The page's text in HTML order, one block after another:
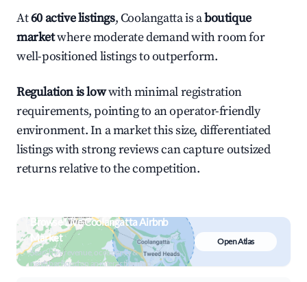
At60 active listings, Coolangatta is aboutique
marketwhere moderate demand with room for
well-positioned listings to outperform.
Regulation is lowwith minimal registration
requirements, pointing to an operator-friendly
environment. In a market this size, differentiated
listings with strong reviews can capture outsized
returns relative to the competition.
Browse Live Coolangatta Airbnb
Market
Search by revenue, occupancy &
neighborhood on an interactive map
Open Atlas